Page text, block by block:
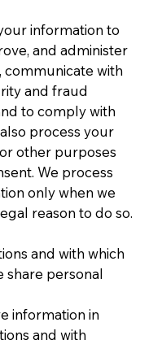
information to
and administer
communicate with
and fraud
to comply with
process your
other purposes
We process
only when we
reason to do so.
and with which
share personal
information in
and with